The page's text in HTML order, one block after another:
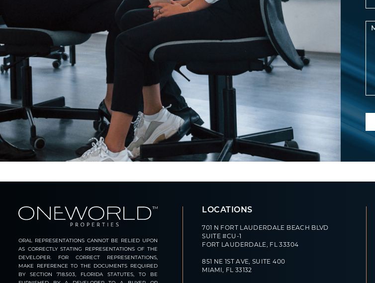
ORAL REPRESENTATIONS CANNOT BE RELIED UPON
AS CORRECTLY STATING REPRESENTATIONS OF THE
DEVELOPER. FOR CORRECT REPRESENTATIONS,
MAKE REFERENCE TO THE DOCUMENTS REQUIRED
BY SECTION 718.503, FLORIDA STATUTES, TO BE
LOCATIONS
701 N FORT LAUDERDALE BEACH BLVD
SUITE #CU-1
FORT LAUDERDALE, FL 33304
851 NE 1ST AVE, SUITE 400
MIAMI, FL 33132